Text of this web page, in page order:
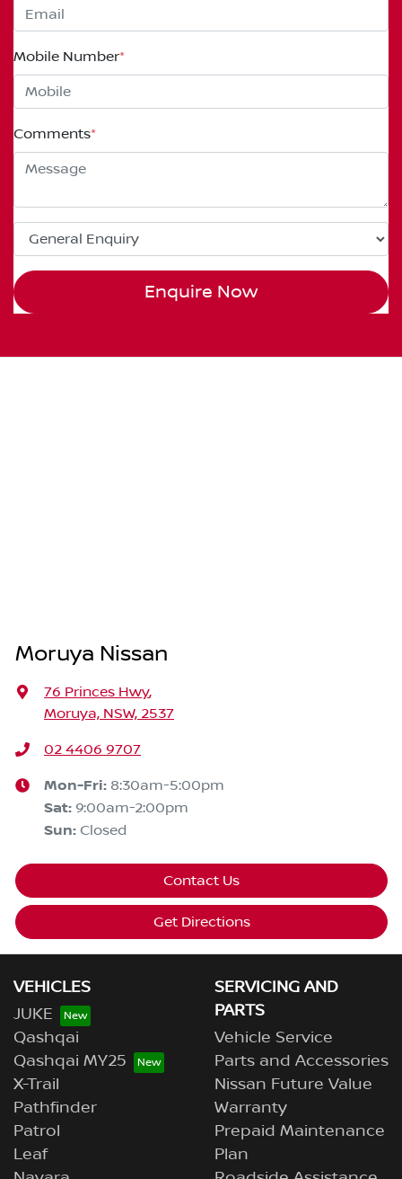
Mobile Number*
Comments*
Enquire Now
Moruya Nissan
76 Princes Hwy,
Moruya, NSW, 2537
02 4406 9707
Mon-Fri: 8:30am-5:00pm
Sat: 9:00am-2:00pm
Sun: Closed
Contact Us
Get Directions
VEHICLES
JUKE
Qashqai
Qashqai MY25
X-Trail
Pathfinder
Patrol
Leaf
SERVICING AND
PARTS
Vehicle Service
Parts and Accessories
Nissan Future Value
Warranty
Prepaid Maintenance
Plan